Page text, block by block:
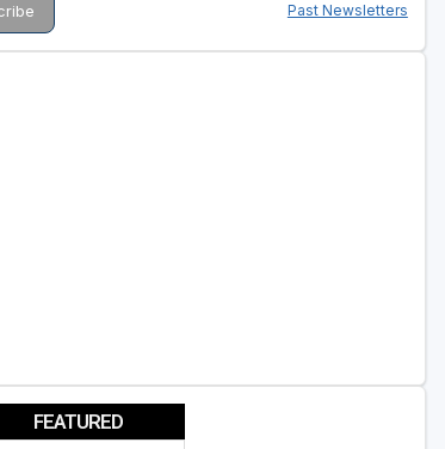
Past Newsletters
FEATURED